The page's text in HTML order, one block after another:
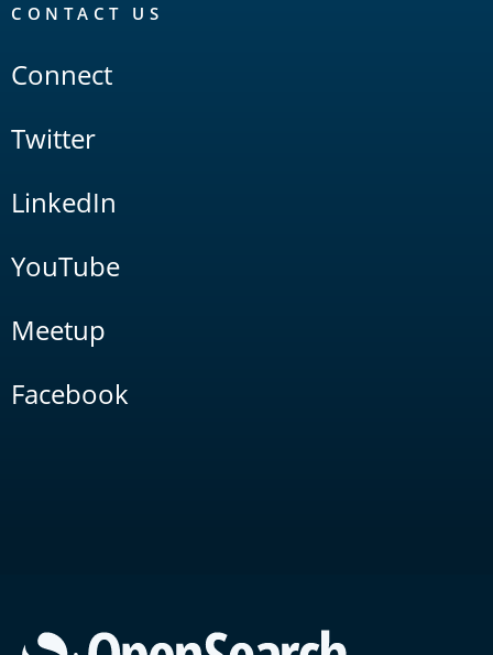
CONTACT US
Connect
Twitter
LinkedIn
YouTube
Meetup
Facebook